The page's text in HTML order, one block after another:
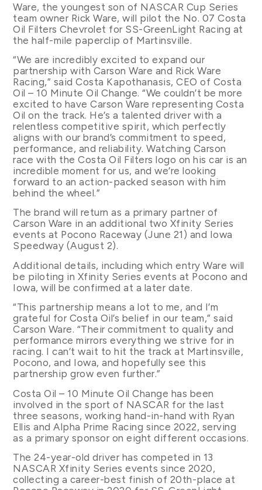
Ware, the youngest son of NASCAR Cup Series
team owner Rick Ware, will pilot the No. 07 Costa
Oil Filters Chevrolet for SS-GreenLight Racing at
the half-mile paperclip of Martinsville.
“We are incredibly excited to expand our
partnership with Carson Ware and Rick Ware
Racing,” said Costa Kapothanasis, CEO of Costa
Oil – 10 Minute Oil Change. “We couldn’t be more
excited to have Carson Ware representing Costa
Oil on the track. He’s a talented driver with a
relentless competitive spirit, which perfectly
aligns with our brand’s commitment to speed,
performance, and reliability. Watching Carson
race with the Costa Oil Filters logo on his car is an
incredible moment for us, and we’re looking
forward to an action-packed season with him
behind the wheel.”
The brand will return as a primary partner of
Carson Ware in an additional two Xfinity Series
events at Pocono Raceway (June 21) and Iowa
Speedway (August 2).
Additional details, including which entry Ware will
be piloting in Xfinity Series events at Pocono and
Iowa, will be confirmed at a later date.
“This partnership means a lot to me, and I’m
grateful for Costa Oil’s belief in our team,” said
Carson Ware. “Their commitment to quality and
performance mirrors everything we strive for in
racing. I can’t wait to hit the track at Martinsville,
Pocono, and Iowa, and hopefully see this
partnership grow even further.”
Costa Oil – 10 Minute Oil Change has been
involved in the sport of NASCAR for the last
three seasons, working hand-in-hand with Ryan
Ellis and Alpha Prime Racing since 2022, serving
as a primary sponsor on eight different occasions.
The 24-year-old driver has competed in 13
NASCAR Xfinity Series events since 2020,
collecting a career-best finish of 20th-place at